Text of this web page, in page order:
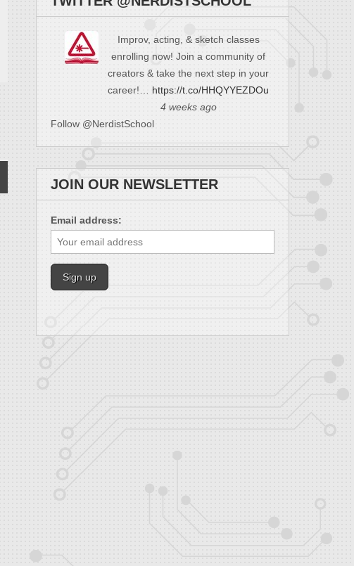
Improv, acting, & sketch classes
enrolling now! Join a community of
creators & take the next step in your
career!… https://t.co/HHQYYEZDOu
4 weeks ago
Follow @NerdistSchool
JOIN OUR NEWSLETTER
Email address: